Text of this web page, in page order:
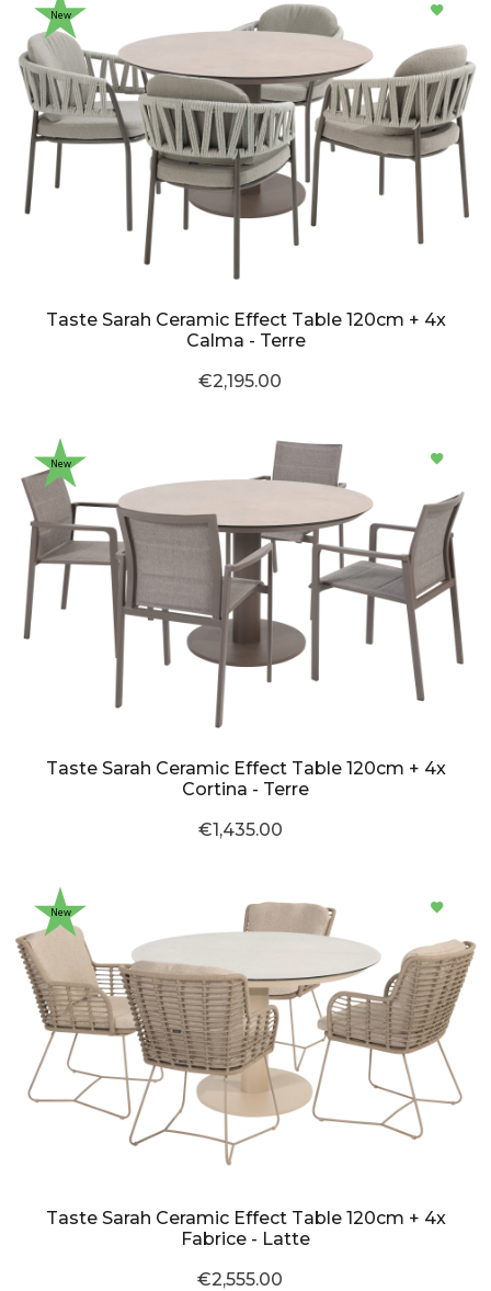
New
Taste Sarah Ceramic Effect Table 120cm + 4x
Calma - Terre
€2,195.00
New
Taste Sarah Ceramic Effect Table 120cm + 4x
Cortina - Terre
€1,435.00
New
Taste Sarah Ceramic Effect Table 120cm + 4x
Fabrice - Latte
€2,555.00